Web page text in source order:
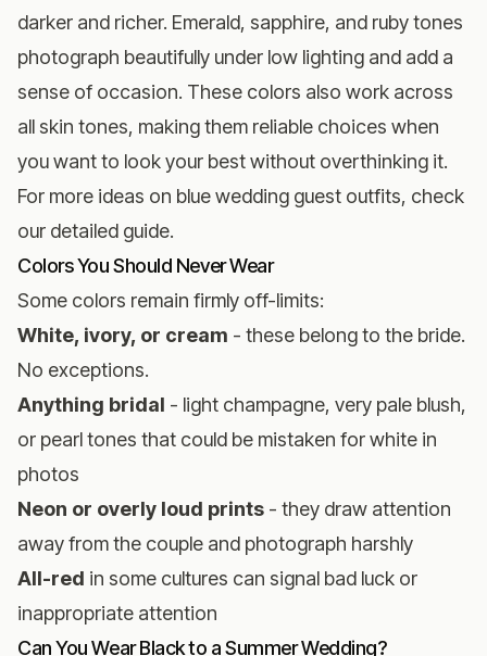
darker and richer. Emerald, sapphire, and ruby tones
photograph beautifully under low lighting and add a
sense of occasion. These colors also work across
all skin tones, making them reliable choices when
you want to look your best without overthinking it.
For more ideas on blue wedding guest outfits, check
our detailed guide.
Colors You Should Never Wear
Some colors remain firmly off-limits:
White, ivory, or cream - these belong to the bride.
No exceptions.
Anything bridal - light champagne, very pale blush,
or pearl tones that could be mistaken for white in
photos
Neon or overly loud prints - they draw attention
away from the couple and photograph harshly
All-red in some cultures can signal bad luck or
inappropriate attention
Can You Wear Black to a Summer Wedding?